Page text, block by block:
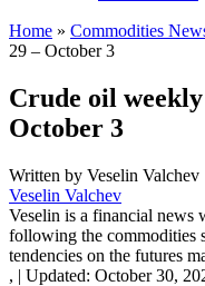
Home » Commodities
29 – October 3
Crude oil
October 3
Written by Veselin Valchev
Veselin Valchev
Veselin is a financial news
following the commodities
tendencies on the futures
, | Updated: October 30,